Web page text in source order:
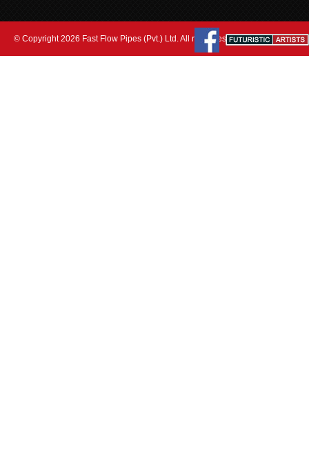
© Copyright 2026 Fast Flow Pipes (Pvt.) Ltd. All rights reserved.